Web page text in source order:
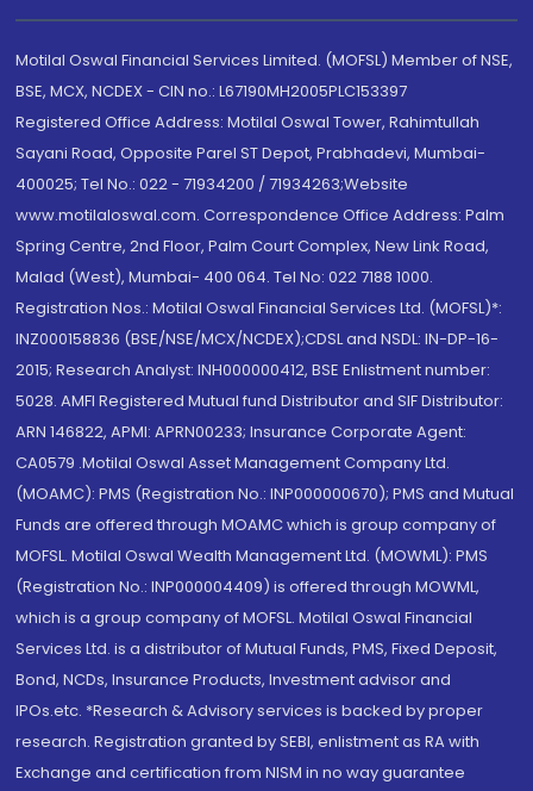
Motilal Oswal Financial Services Limited. (MOFSL) Member of NSE,
BSE, MCX, NCDEX - CIN no.: L67190MH2005PLC153397
Registered Office Address: Motilal Oswal Tower, Rahimtullah
Sayani Road, Opposite Parel ST Depot, Prabhadevi, Mumbai-
400025; Tel No.: 022 - 71934200 / 71934263;Website
www.motilaloswal.com. Correspondence Office Address: Palm
Spring Centre, 2nd Floor, Palm Court Complex, New Link Road,
Malad (West), Mumbai- 400 064. Tel No: 022 7188 1000.
Registration Nos.: Motilal Oswal Financial Services Ltd. (MOFSL)*:
INZ000158836 (BSE/NSE/MCX/NCDEX);CDSL and NSDL: IN-DP-16-
2015; Research Analyst: INH000000412, BSE Enlistment number:
5028. AMFI Registered Mutual fund Distributor and SIF Distributor:
ARN 146822, APMI: APRN00233; Insurance Corporate Agent:
CA0579 .Motilal Oswal Asset Management Company Ltd.
(MOAMC): PMS (Registration No.: INP000000670); PMS and Mutual
Funds are offered through MOAMC which is group company of
MOFSL. Motilal Oswal Wealth Management Ltd. (MOWML): PMS
(Registration No.: INP000004409) is offered through MOWML,
which is a group company of MOFSL. Motilal Oswal Financial
Services Ltd. is a distributor of Mutual Funds, PMS, Fixed Deposit,
Bond, NCDs, Insurance Products, Investment advisor and
IPOs.etc. *Research & Advisory services is backed by proper
research. Registration granted by SEBI, enlistment as RA with
Exchange and certification from NISM in no way guarantee